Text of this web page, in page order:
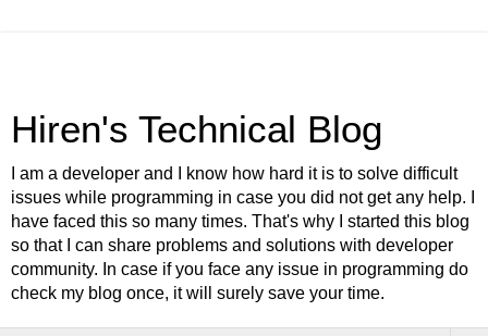
Hiren's Technical Blog
I am a developer and I know how hard it is to solve difficult
issues while programming in case you did not get any help. I
have faced this so many times. That's why I started this blog
so that I can share problems and solutions with developer
community. In case if you face any issue in programming do
check my blog once, it will surely save your time.